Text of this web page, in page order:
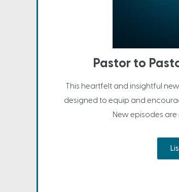
Pastor to
This heartfelt and insightful
designed to equip and
New episodes are